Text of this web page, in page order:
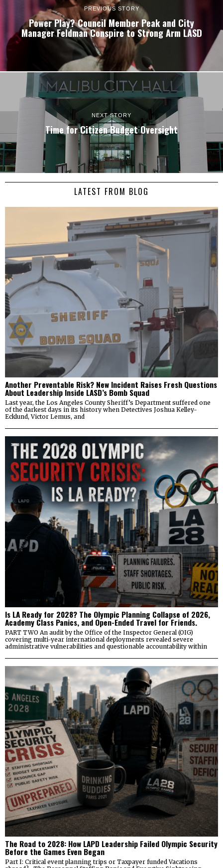
PREVIOUS STORY
Power Play? Council Member Peak and City
Manager Feldman Conspire to Strong Arm LASD
NEXT STORY
Time for Citizen Budget Oversight
LATEST FROM BLOG
Another Preventable Risk? New Incident Raises Fresh Questions
About Leadership Inside LASD’s Bomb Squad
Last year, the Los Angeles County Sheriff’s Department suffered one
of the darkest days in its history when Detectives Joshua Kelley-
Ecklund, Victor Lemus, and
Is LA Ready for 2028? The Olympic Planning Collapse of 2026,
Academy Class Panics, and Open-Ended Travel for Friends.
PART TWO An audit by the Office of the Inspector General (OIG)
covering multi-year international deployments revealed severe
administrative vulnerabilities and questionable accountability within
The Road to 2028: How LAPD Leadership Failed Olympic Security
Before the Games Even Began
Part I: Critical event planning trips or Taxpayer funded Vacations